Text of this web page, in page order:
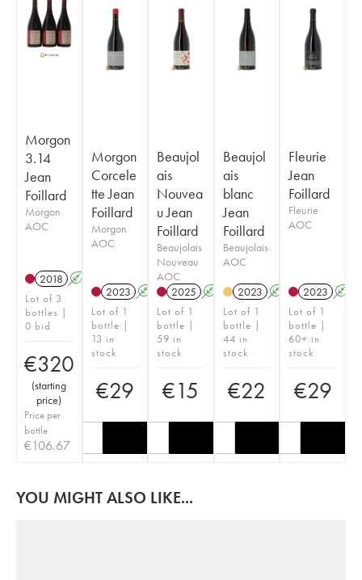
Morgon
3.14
Jean
Foillard
Morgon
AOC
2018 A
Lot of 3
bottles |
0 bid
€320
(starting
price)
Price per
bottle
€106.67
Morgon
Corcele
tte Jean
Foillard
Morgon
AOC
2023 A K
Lot of 1
bottle |
13 in
stock
€29
Beaujol
ais
Nouvea
u Jean
Foillard
Beaujolais
Nouveau
AOC
2025 A K
Lot of 1
bottle |
59 in
stock
€15
Beaujol
ais
blanc
Jean
Foillard
Beaujolais
AOC
2023 A
Lot of 1
bottle |
44 in
stock
€22
Fleurie
Jean
Foillard
Fleurie
AOC
2023 A
Lot of 1
bottle |
60+ in
stock
€29
YOU MIGHT ALSO LIKE...